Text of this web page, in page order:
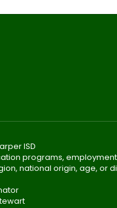
ISD
programs,
national origin, age, or